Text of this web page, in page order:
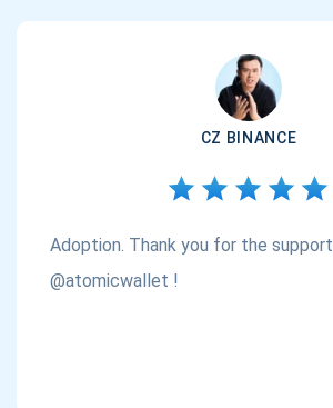
CZ BINANCE
Adoption. Thank you for the support
@atomicwallet !